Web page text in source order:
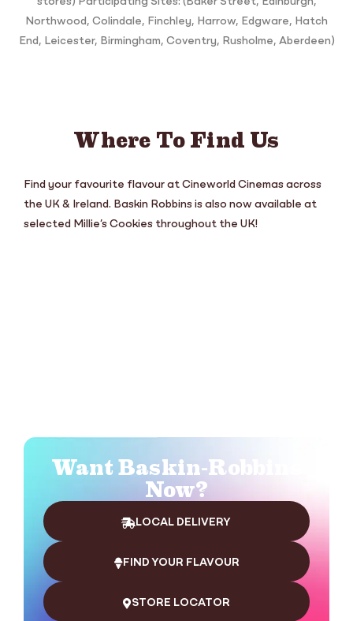
Northwood, Colindale, Finchley, Harrow, Edgware, Hatch
End, Leicester, Birmingham, Coventry, Rusholme, Aberdeen)
Where To Find Us
Find your favourite flavour at Cineworld Cinemas across
the UK & Ireland. Baskin Robbins is also now available at
selected Millie’s Cookies throughout the UK!
Want Baskin-Robbins
Now?
LOCAL DELIVERY
FIND YOUR FLAVOUR
STORE LOCATOR